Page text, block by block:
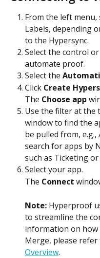
From the left
Labels, depending
to the Hypersync.
Select the control
automate proof.
Select the
Click Create
The Choose app
Use the filter at the
window to find the
be pulled from, e.g.,
search for apps by
such as Ticketing
Select your app.
The Connect
Note: Hyperproof
to streamline the
information on
Merge, please
Overview.